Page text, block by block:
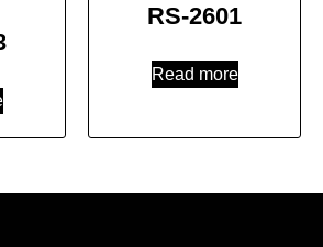
RS-2601
Read more